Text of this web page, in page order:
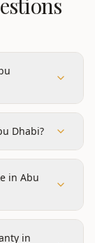
Dhabi?
in Abu
in